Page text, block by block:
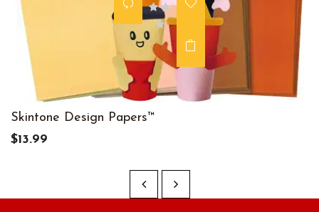
Skintone Design Papers™
$13.99